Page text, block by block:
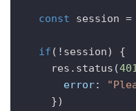
const session =
if (!session) {
    res.
status (
error:
    })